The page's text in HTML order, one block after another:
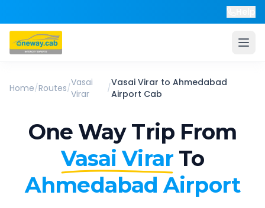
Home/Routes/Vasai
Virar
/Vasai Virar toAhmedabad
Airport Cab
One Way Trip From
Vasai Virar To
Ahmedabad Airport